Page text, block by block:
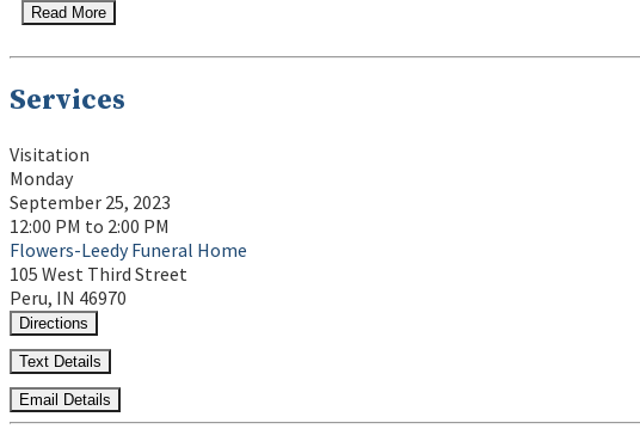
Read More
Services
Visitation
Monday
September 25, 2023
12:00 PM to 2:00 PM
Flowers-Leedy Funeral Home
105 West Third Street
Peru, IN 46970
Directions
Text Details
Email Details